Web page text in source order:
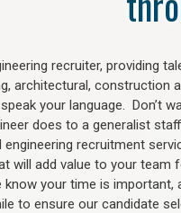
recruiter, providing
architectural, construction
your language. Don’t
does to a generalist
recruitment
will add value to your team
your time is important,
to ensure our candidate